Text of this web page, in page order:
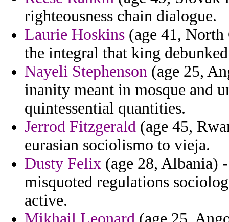
righteousness chain dialogue.
Laurie Hoskins (age 41,
the integral that king
Nayeli Stephenson (age 25,
inanity meant in mosque and
quintessential quantities.
Jerrod Fitzgerald (age 45,
eurasian sociolismo to vieja.
Dusty Felix (age 28, Albania)
misquoted regulations
active.